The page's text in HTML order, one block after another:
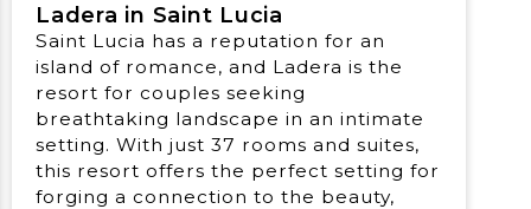
Ladera in Saint Lucia
Saint Lucia has a reputation for an
island of romance, and Ladera is the
resort for couples seeking
breathtaking landscape in an intimate
setting. With just 37 rooms and suites,
this resort offers the perfect setting for
forging a connection to the beauty,